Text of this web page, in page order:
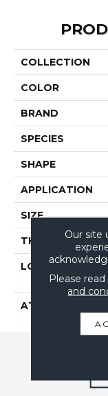
COLLECTION
COLOR
BRAND
SPECIES
SHAPE
APPLICATION
SIZE
THICKNESS
LOCATION
ATTACHED PAD
Our site
Please
and